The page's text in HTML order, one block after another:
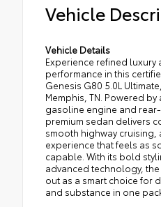
Vehicle
Vehicle Details
Experience refined luxury
performance in this
Genesis G80 5.0L
Memphis, TN. Powered by
gasoline engine and
premium sedan delivers
smooth highway cruising,
experience that feels as
capable. With its bold
advanced technology,
out as a smart choice for
and substance in one